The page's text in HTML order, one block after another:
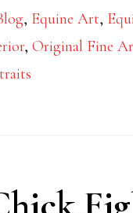
, Equine Art,
,Original Fine